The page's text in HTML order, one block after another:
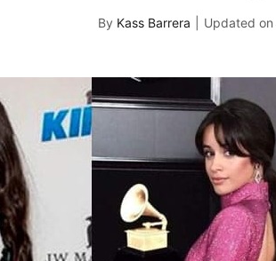
By Kass Barrera Updated on